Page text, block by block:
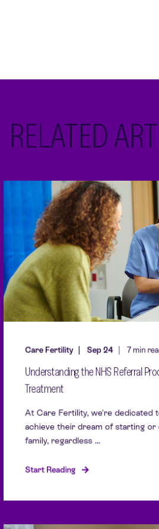
RELATED
Care Fertility Sep 24 7 min
Understanding the NHS Referral
Treatment
At Care Fertility, we're dedicated
achieve their dream of starting or
family, regardless ...
Start Reading